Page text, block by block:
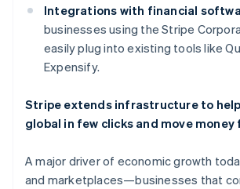
Integrations with financial
businesses using the Stripe
easily plug into existing tools like
Expensify.
Stripe extends infrastructure to
global in few clicks and move
A major driver of economic growth
and marketplaces—businesses that
Canada
English
Croatia
EnglishItaliano
Cyprus
Czech Republic
English
Estonia
English